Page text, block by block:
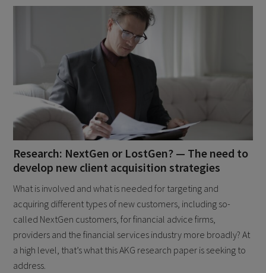
Research: NextGen or LostGen? — The need to
develop new client acquisition strategies
What is involved and what is needed for targeting and
acquiring different types of new customers, including so-
called NextGen customers, for financial advice firms,
providers and the financial services industry more broadly? At
a high level, that’s what this AKG research paper is seeking to
address.